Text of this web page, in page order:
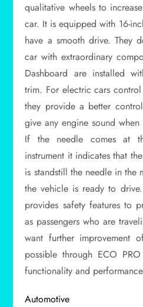
qualitative wheels to
car. It is equipped with 16-
have a smooth drive. They
car with extraordinary
Dashboard are installed
trim. For electric cars
they provide a better
give any engine sound
If the needle comes at
instrument it indicates that
is standstill the needle in the
the vehicle is ready to
provides safety features to
as passengers who are
want further improvement
possible through ECO
functionality and
Automotive